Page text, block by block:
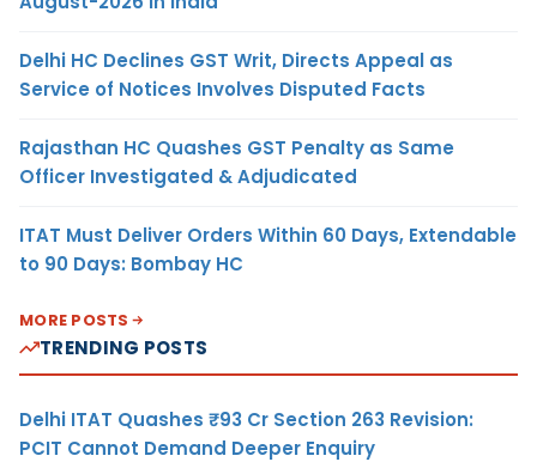
Delhi HC Declines GST Writ, Directs Appeal as
Service of Notices Involves Disputed Facts
Rajasthan HC Quashes GST Penalty as Same
Officer Investigated & Adjudicated
ITAT Must Deliver Orders Within 60 Days, Extendable
to 90 Days: Bombay HC
MORE POSTS
TRENDING POSTS
Delhi ITAT Quashes ₹93 Cr Section 263 Revision:
PCIT Cannot Demand Deeper Enquiry